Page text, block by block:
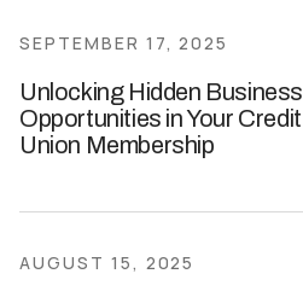
SEPTEMBER 17, 2025
Unlocking Hidden Business
Opportunities in Your Credit
Union Membership
AUGUST 15, 2025